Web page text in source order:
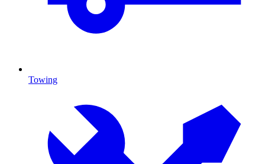
Towing